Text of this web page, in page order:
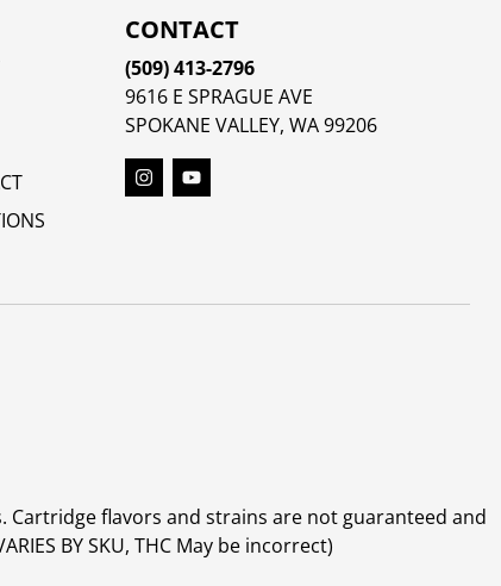
CONTACT
(509) 413-2796
9616 E SPRAGUE AVE
SPOKANE VALLEY, WA 99206
flavors and strains are not guaranteed and
BY SKU, THC May be incorrect)